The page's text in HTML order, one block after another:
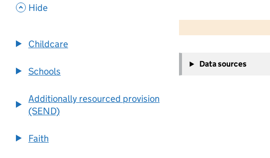
, Hide
Childcare
Schools
Additionally resourced provision
(SEND)
Faith
−
Data sources